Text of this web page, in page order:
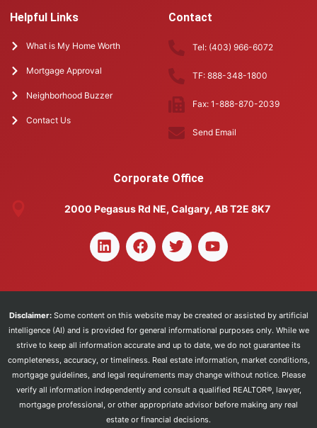
Helpful Links
What is My Home Worth
Mortgage Approval
Neighborhood Buzzer
Contact Us
Contact
Tel: (403) 966-6072
TF: 888-348-1800
Fax: 1-888-870-2039
Send Email
Corporate Office
2000 Pegasus Rd NE, Calgary, AB T2E 8K7
Disclaimer:Some content on this website may be created or assisted by artificial
intelligence (AI) and is provided for general informational purposes only. While we
strive to keep all information accurate and up to date, we do not guarantee its
completeness, accuracy, or timeliness. Real estate information, market conditions,
mortgage guidelines, and legal requirements may change without notice. Please
verify all information independently and consult a qualified REALTOR®, lawyer,
mortgage professional, or other appropriate advisor before making any real
estate or financial decisions.